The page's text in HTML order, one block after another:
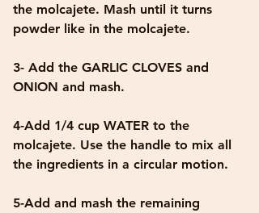
the molcajete. Mash until it turns
powder like in the molcajete.
3- Add the GARLIC CLOVES and
ONION and mash.
4-Add 1/4 cup WATER to the
molcajete. Use the handle to mix all
the ingredients in a circular motion.
5-Add and mash the remaining